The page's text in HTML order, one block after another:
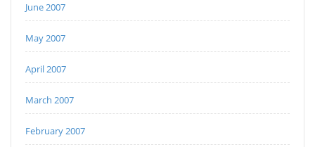
June 2007
May 2007
April 2007
March 2007
February 2007